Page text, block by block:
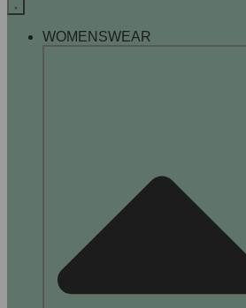
WOMENSWEAR